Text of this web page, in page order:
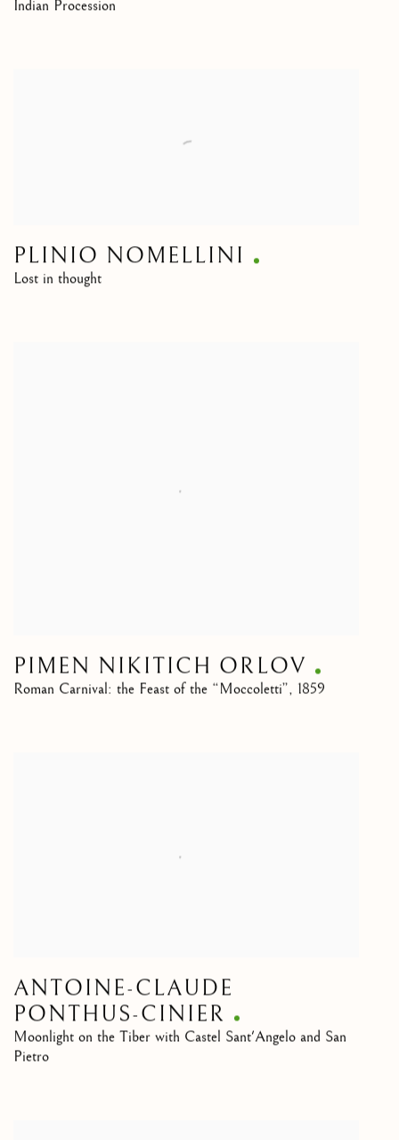
Indian Procession
PLINIO NOMELLINI
Lost in thought
PIMEN NIKITICH ORLOV
Roman Carnival: the Feast of the “Moccoletti”, 1859
ANTOINE-CLAUDE
PONTHUS-CINIER
Moonlight on the Tiber with Castel Sant'Angelo and San
Pietro